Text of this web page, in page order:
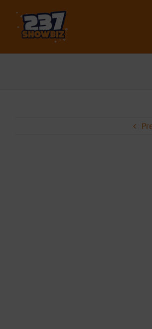
content